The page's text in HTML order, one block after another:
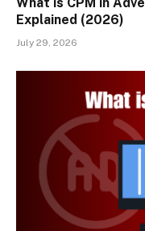
What is CPM in
Explained (2026)
July 29, 2026